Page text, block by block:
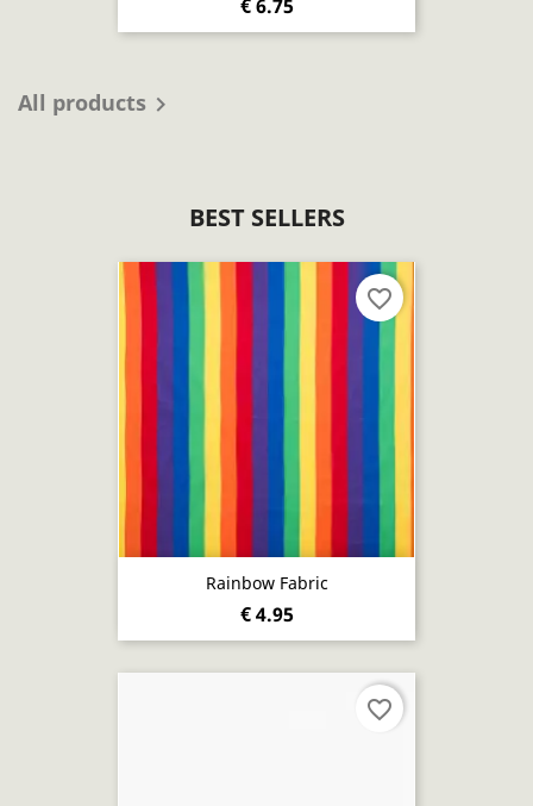
€ 6.75
All products 
BEST SELLERS
Rainbow Fabric
€ 4.95
favorite_border
favorite_border